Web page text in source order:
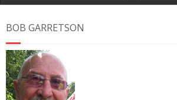
About
News
BOB GARRETSON